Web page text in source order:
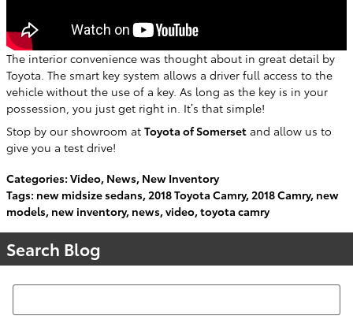
The interior convenience was thought about in great detail by
Toyota. The smart key system allows a driver full access to the
vehicle without the use of a key. As long as the key is in your
possession, you just get right in. It’s that simple!
Stop by our showroom at Toyota of Somerset and allow us to
give you a test drive!
Categories: Video, News, New Inventory
Tags: new midsize sedans,2018 Toyota Camry,2018 Camry, new
models, new inventory, news,video,toyota camry
Search Blog
Search Blog